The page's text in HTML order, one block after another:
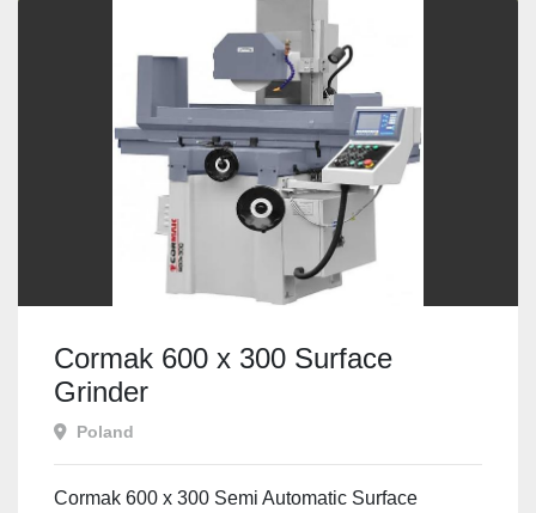
Cormak 600 x 300 Surface
Grinder
Poland
Cormak 600 x 300 Semi Automatic Surface